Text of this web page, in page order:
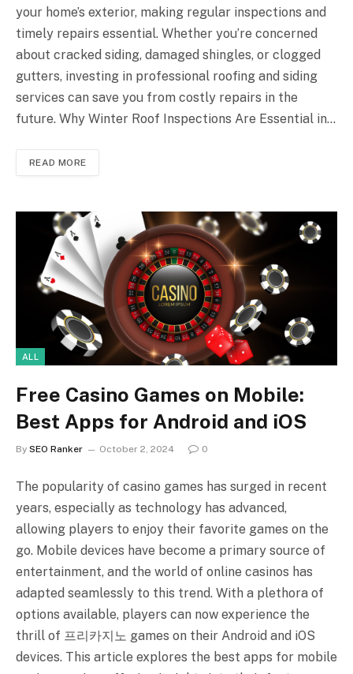
your home’s exterior, making regular inspections and
timely repairs essential. Whether you’re concerned
about cracked siding, damaged shingles, or clogged
gutters, investing in professional roofing and siding
services can save you from costly repairs in the
future. Why Winter Roof Inspections Are Essential in…
READ MORE
ALL
Free Casino Games on Mobile:
Best Apps for Android and iOS
By SEO Ranker October 2, 2024 0
The popularity of casino games has surged in recent
years, especially as technology has advanced,
allowing players to enjoy their favorite games on the
go. Mobile devices have become a primary source of
entertainment, and the world of online casinos has
adapted seamlessly to this trend. With a plethora of
options available, players can now experience the
thrill of 프리카지노 games on their Android and iOS
devices. This article explores the best apps for mobile